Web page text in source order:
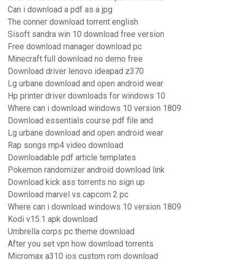
Can i download a pdf as a jpg
The conner download torrent english
Sisoft sandra win 10 download free version
Free download manager download pc
Minecraft full download no demo free
Download driver lenovo ideapad z370
Lg urbane download and open android wear
Hp printer driver downloads for windows 10
Where can i download windows 10 version 1809
Download essentials course pdf file and
Lg urbane download and open android wear
Rap songs mp4 video download
Downloadable pdf article templates
Pokemon randomizer android download link
Download kick ass torrents no sign up
Download marvel vs capcom 2 pc
Where can i download windows 10 version 1809
Kodi v15.1 apk download
Umbrella corps pc theme download
After you set vpn how download torrents
Micromax a310 ios custom rom download